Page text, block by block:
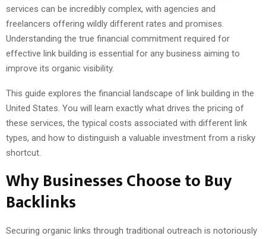
services can be incredibly complex, with agencies and
freelancers offering wildly different rates and promises.
Understanding the true financial commitment required for
effective link building is essential for any business aiming to
improve its organic visibility.
This guide explores the financial landscape of link building in the
United States. You will learn exactly what drives the pricing of
these services, the typical costs associated with different link
types, and how to distinguish a valuable investment from a risky
shortcut.
Why Businesses Choose to Buy
Backlinks
Securing organic links through traditional outreach is notoriously